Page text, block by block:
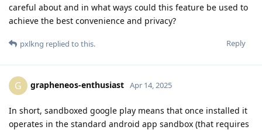
careful about and in what ways could this feature be used to
achieve the best convenience and privacy?
Reply
pxlkng replied to this.
G grapheneos-enthusiast Apr 14, 2025
In short, sandboxed google play means that once installed it
operates in the standard android app sandbox (that requires